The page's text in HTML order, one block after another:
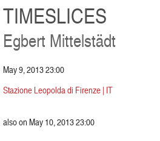
TIMESLICES
Egbert Mittelstädt
May 9, 2013 23:00
Stazione Leopolda di Firenze | IT
also on May 10, 2013 23:00